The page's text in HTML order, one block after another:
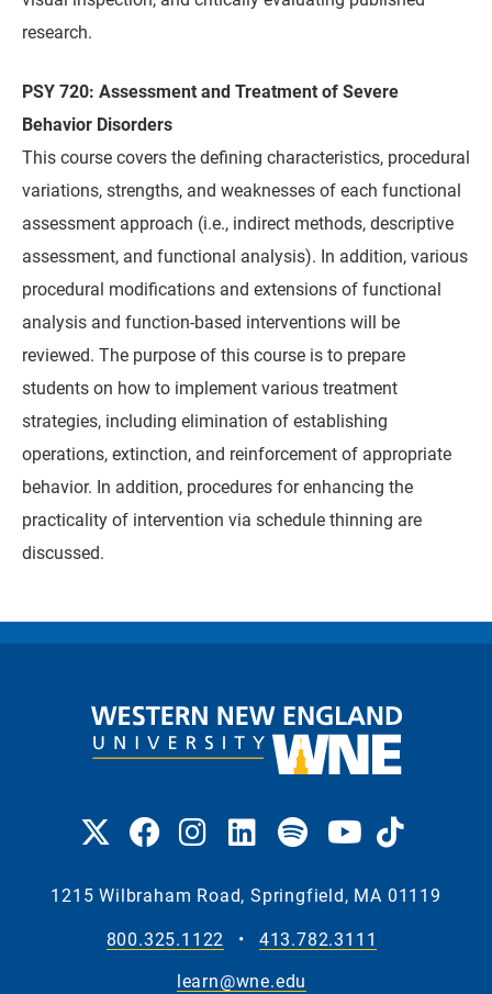
research.
PSY 720: Assessment and Treatment of Severe
Behavior Disorders
This course covers the defining characteristics, procedural
variations, strengths, and weaknesses of each functional
assessment approach (i.e., indirect methods, descriptive
assessment, and functional analysis). In addition, various
procedural modifications and extensions of functional
analysis and function-based interventions will be
reviewed. The purpose of this course is to prepare
students on how to implement various treatment
strategies, including elimination of establishing
operations, extinction, and reinforcement of appropriate
behavior. In addition, procedures for enhancing the
practicality of intervention via schedule thinning are
discussed.
1215 Wilbraham Road, Springfield, MA 01119
800.325.1122
•
413.782.3111
learn@wne.edu